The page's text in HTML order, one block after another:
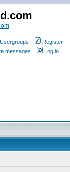
Usergroups
Register
messages Log in